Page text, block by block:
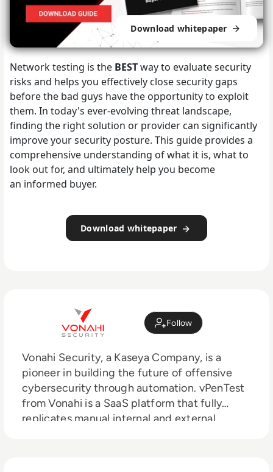
Download whitepaper
Network testing is the BESTway to evaluate security
risks and helps you effectively close security gaps
before the bad guys have the opportunity to exploit
them. In today's ever-evolving threat landscape,
finding the right solution or provider can significantly
improve your security posture. This guide provides a
comprehensive understanding of what it is, what to
look out for, and ultimately help you become
an informed buyer.
Download whitepaper
Follow
Vonahi Security, a Kaseya Company, is a
pioneer in building the future of offensive
cybersecurity through automation. vPenTest
from Vonahi is a SaaS platform that fully
replicates manual internal and external